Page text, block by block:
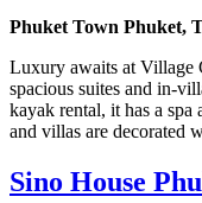
Phuket Town Phuket,
Luxury awaits at Village
spacious suites and in-
kayak rental, it has a spa
and villas are decorated
Sino House